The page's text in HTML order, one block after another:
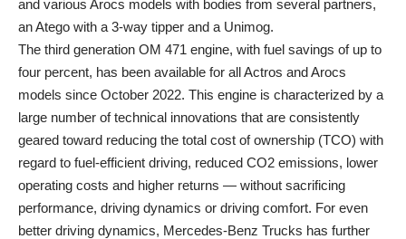
and various Arocs models with bodies from several partners,
an Atego with a 3-way tipper and a Unimog.
The third generation OM 471 engine, with fuel savings of up to
four percent, has been available for all Actros and Arocs
models since October 2022. This engine is characterized by a
large number of technical innovations that are consistently
geared toward reducing the total cost of ownership (TCO) with
regard to fuel-efficient driving, reduced CO2 emissions, lower
operating costs and higher returns — without sacrificing
performance, driving dynamics or driving comfort. For even
better driving dynamics, Mercedes-Benz Trucks has further